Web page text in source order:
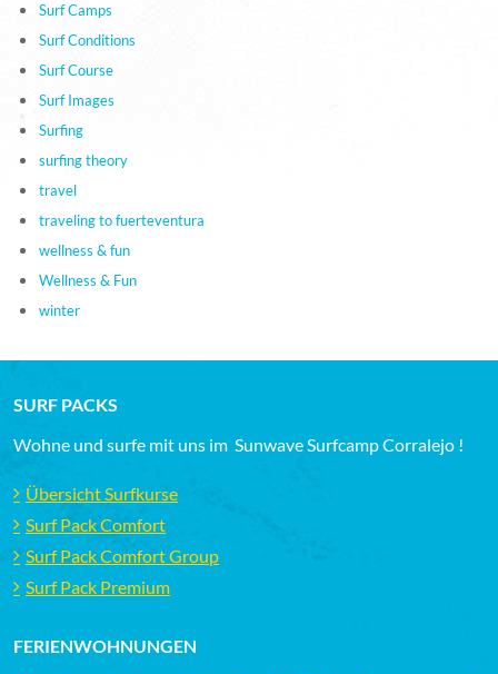
Surf Camps
Surf Conditions
Surf Course
Surf Images
Surfing
surfing theory
travel
traveling to fuerteventura
wellness & fun
Wellness & Fun
winter
SURF PACKS
Wohne und surfe mit uns im Sunwave Surfcamp Corralejo !
Übersicht Surfkurse
Surf Pack Comfort
Surf Pack Comfort Group
Surf Pack Premium
FERIENWOHNUNGEN